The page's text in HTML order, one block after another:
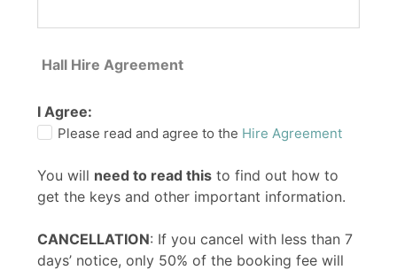
Hall Hire Agreement
I Agree:
Please read and agree to the Hire Agreement
You will need to read this to find out how to
get the keys and other important information.
CANCELLATION: If you cancel with less than 7
days’ notice, only 50% of the booking fee will